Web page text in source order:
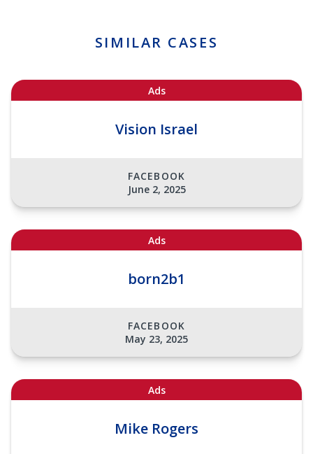
SIMILAR CASES
Ads
Vision Israel
FACEBOOK
June 2, 2025
Ads
born2b1
FACEBOOK
May 23, 2025
Ads
Mike Rogers